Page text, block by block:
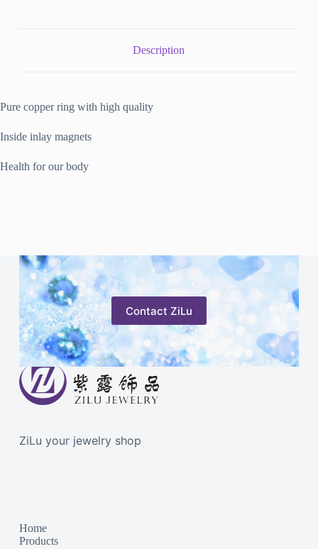
Description
Pure copper ring with high quality
Inside inlay magnets
Health for our body
Contact ZiLu
ZiLu your jewelry shop
Home
Products